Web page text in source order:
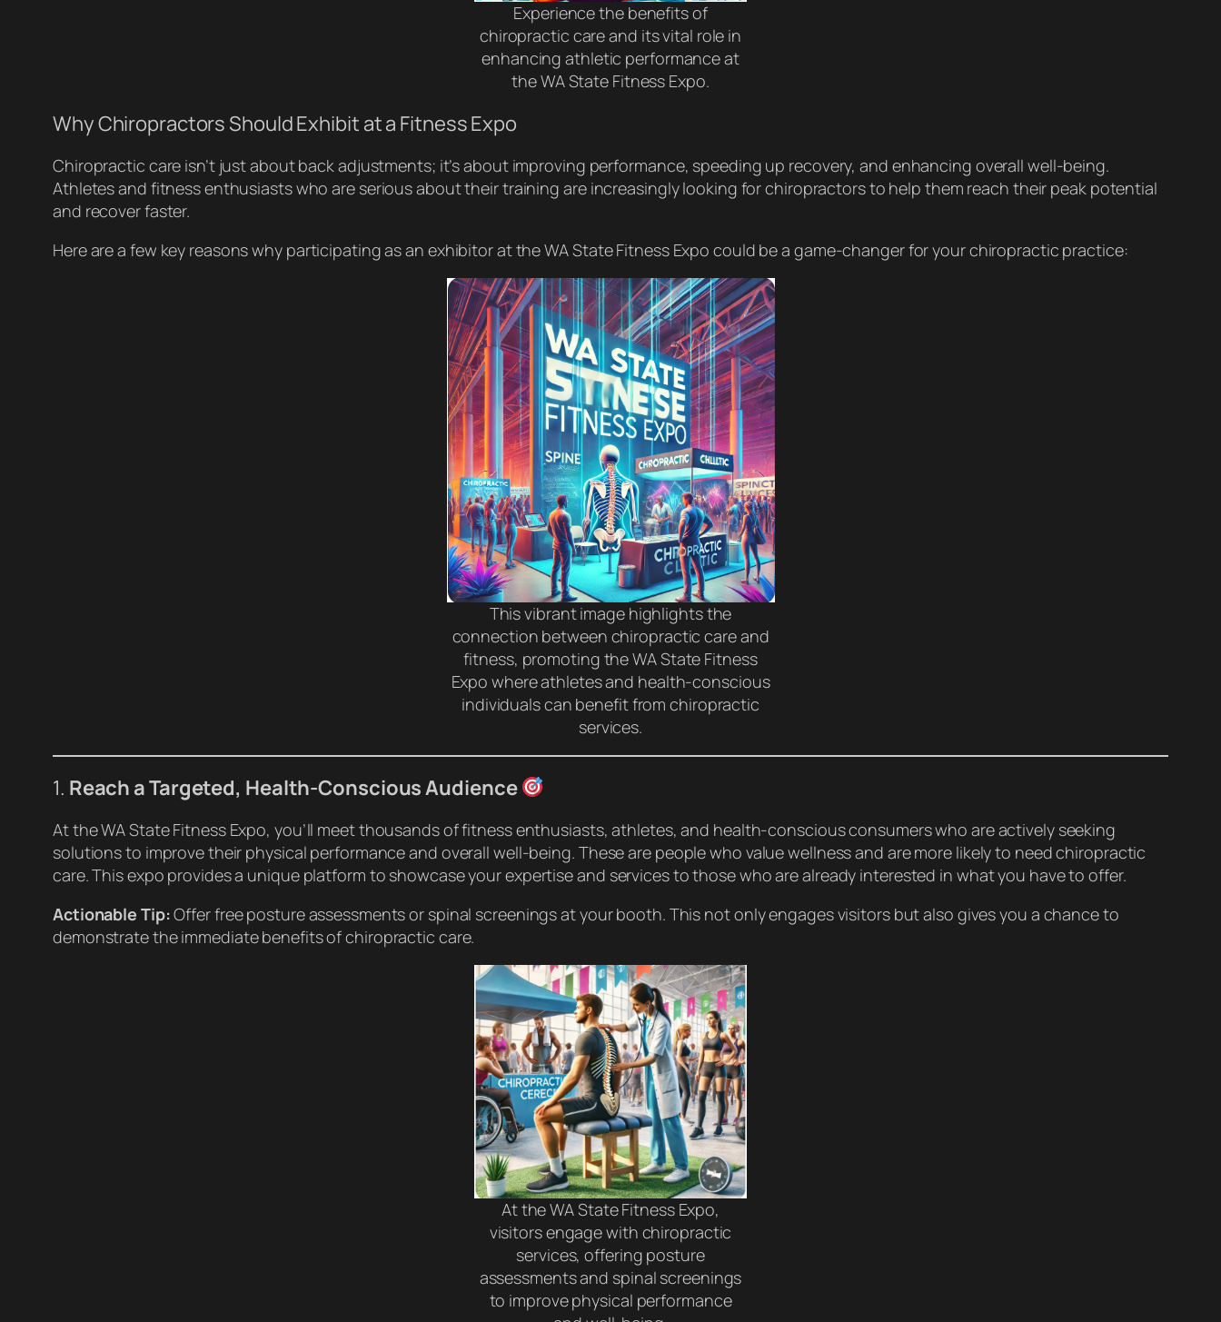
Experience the benefits of
chiropractic care and its vital role in
enhancing athletic performance at
the WA State Fitness Expo.
Why Chiropractors Should Exhibit at a Fitness Expo
Chiropractic care isn’t just about back adjustments; it’s about improving performance, speeding up recovery, and enhancing overall well-being.
Athletes and fitness enthusiasts who are serious about their training are increasingly looking for chiropractors to help them reach their peak potential
and recover faster.
Here are a few key reasons why participating as an exhibitor at the WA State Fitness Expo could be a game-changer for your chiropractic practice:
This vibrant image highlights the
connection between chiropractic care and
fitness, promoting the WA State Fitness
Expo where athletes and health-conscious
individuals can benefit from chiropractic
services.
1. Reach a Targeted, Health-Conscious Audience
At the WA State Fitness Expo, you’ll meet thousands of fitness enthusiasts, athletes, and health-conscious consumers who are actively seeking
solutions to improve their physical performance and overall well-being. These are people who value wellness and are more likely to need chiropractic
care. This expo provides a unique platform to showcase your expertise and services to those who are already interested in what you have to offer.
Actionable Tip:Offer free posture assessments or spinal screenings at your booth. This not only engages visitors but also gives you a chance to
demonstrate the immediate benefits of chiropractic care.
At the WA State Fitness Expo,
visitors engage with chiropractic
services, offering posture
assessments and spinal screenings
to improve physical performance